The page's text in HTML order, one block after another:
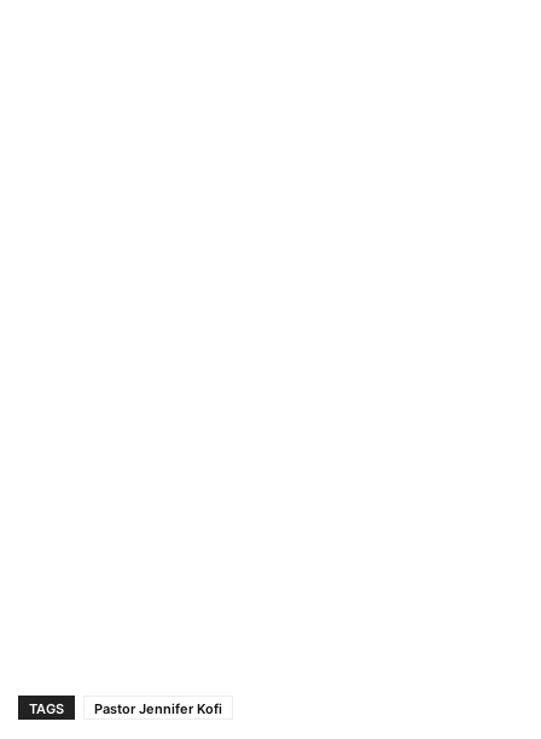
TAGS Pastor Jennifer Kofi